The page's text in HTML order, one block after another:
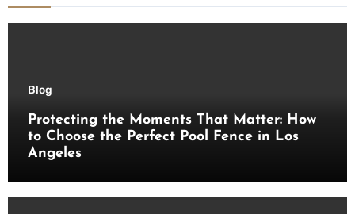
Blog
Protecting the Moments That Matter: How
to Choose the Perfect Pool Fence in Los
Angeles